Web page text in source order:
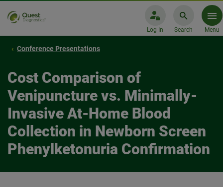
Log In Search Menu
Conference Presentations
Cost Comparison of
Venipuncture vs. Minimally-
Invasive At-Home Blood
Collection in Newborn Screen
Phenylketonuria Confirmation